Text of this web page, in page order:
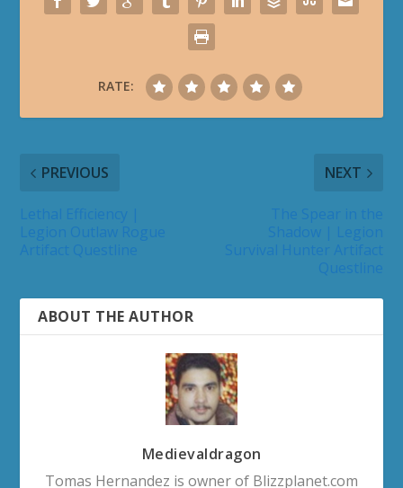
RATE:
PREVIOUS NEXT
ABOUT THE AUTHOR
Medievaldragon
Tomas Hernandez is owner of Blizzplanet.com